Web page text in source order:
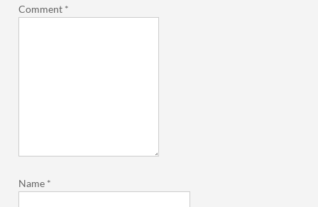
Comment *
Name *